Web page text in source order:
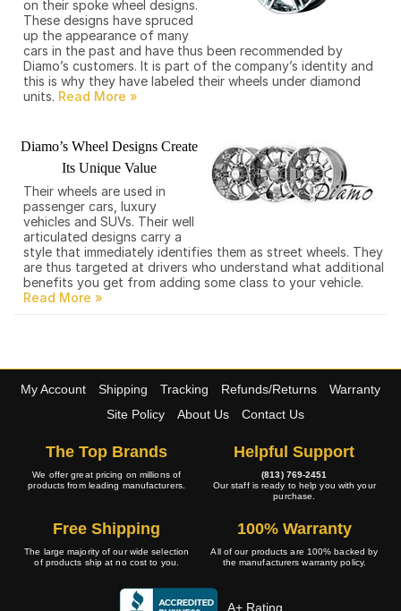
on their spoke wheel designs.
These designs have spruced
up the appearance of many
cars in the past and have thus been recommended by
Diamo’s customers. It is part of the company’s identity and
this is why they have labeled their wheels under diamond
units.
Diamo’s Wheel Designs Create
Its Unique Value
Their wheels are used in
passenger cars, luxury
vehicles and SUVs. Their well
articulated designs carry a
style that immediately identifies them as street wheels. They
are thus targeted at drivers who understand what additional
benefits you get from adding some class to your vehicle.
My Account Shipping Tracking Refunds/Returns
Warranty
Site Policy
About Us Contact Us
The Top Brands
We offer great pricing on millions of
products from leading manufacturers.
Helpful Support
(813) 769-2451
Our staff is ready to help you with your
purchase.
Free Shipping
The large majority of our wide selection
of products ship at no cost to you.
100% Warranty
All of our products are 100% backed by
the manufacturers warranty policy.
A+ Rating